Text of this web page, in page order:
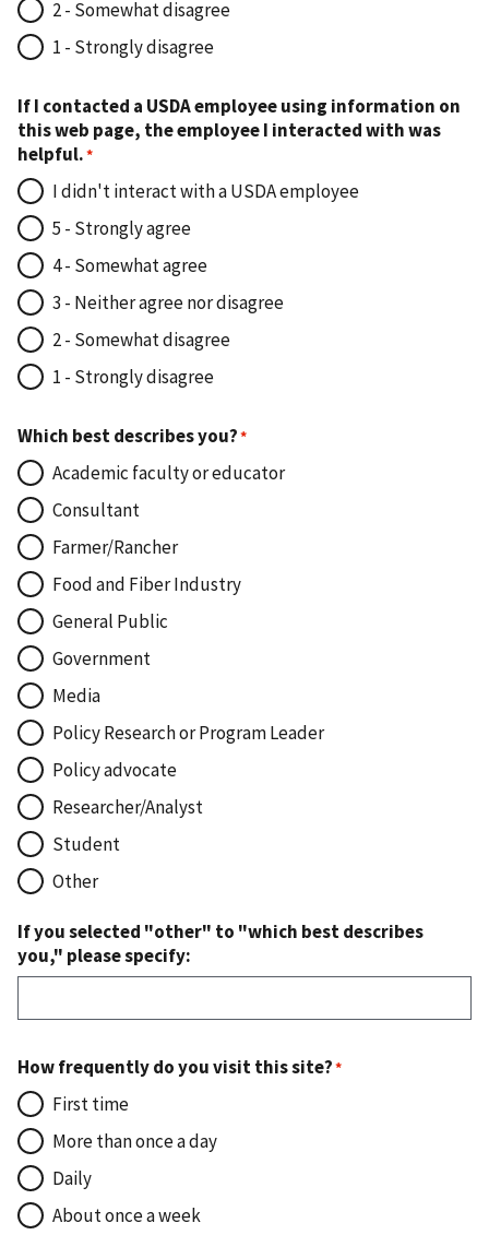
2 - Somewhat disagree
1 - Strongly disagree
If I contacted a USDA employee using information on
this web page, the employee I interacted with was
helpful.
I didn't interact with a USDA employee
5 - Strongly agree
4 - Somewhat agree
3 - Neither agree nor disagree
2 - Somewhat disagree
1 - Strongly disagree
Which best describes you?
Academic faculty or educator
Consultant
Farmer/Rancher
Food and Fiber Industry
General Public
Government
Media
Policy Research or Program Leader
Policy advocate
Researcher/Analyst
Student
Other
If you selected "other" to "which best describes
you," please specify:
How frequently do you visit this site?
First time
More than once a day
Daily
About once a week